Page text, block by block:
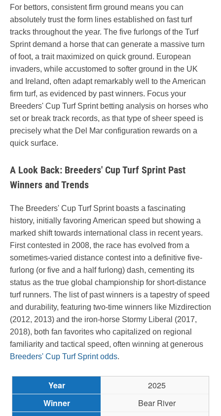
For bettors, consistent firm ground means you can
absolutely trust the form lines established on fast turf
tracks throughout the year. The five furlongs of the Turf
Sprint demand a horse that can generate a massive turn
of foot, a trait maximized on quick ground. European
invaders, while accustomed to softer ground in the UK
and Ireland, often adapt remarkably well to the American
firm turf, as evidenced by past winners. Focus your
Breeders' Cup Turf Sprint betting analysis on horses who
set or break track records, as that type of sheer speed is
precisely what the Del Mar configuration rewards on a
quick surface.
A Look Back: Breeders' Cup Turf Sprint Past
Winners and Trends
The Breeders' Cup Turf Sprint boasts a fascinating
history, initially favoring American speed but showing a
marked shift towards international class in recent years.
First contested in 2008, the race has evolved from a
sometimes-varied distance contest into a definitive five-
furlong (or five and a half furlong) dash, cementing its
status as the true global championship for short-distance
turf runners. The list of past winners is a tapestry of speed
and durability, featuring two-time winners like Mizdirection
(2012, 2013) and the iron-horse Stormy Liberal (2017,
2018), both fan favorites who capitalized on regional
familiarity and tactical speed, often winning at generous
Breeders' Cup Turf Sprint odds.
2025
Bear River